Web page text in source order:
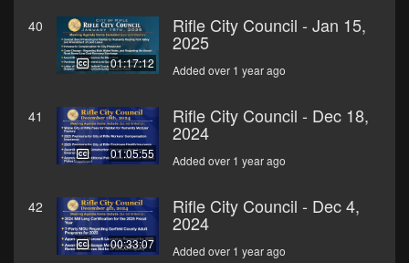
40
01:17:12
Rifle City Council - Jan 15,
2025
Added over 1 year ago
41
01:05:55
Rifle City Council - Dec 18,
2024
Added over 1 year ago
42
00:33:07
Rifle City Council - Dec 4,
2024
Added over 1 year ago